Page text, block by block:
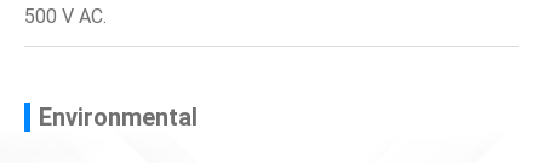
500 V AC.
Environmental